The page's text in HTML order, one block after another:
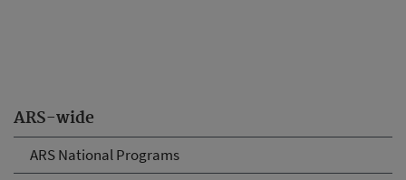
ARS-wide
ARS National Programs